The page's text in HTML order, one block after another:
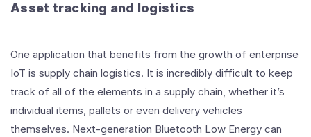
Asset tracking and logistics
One application that benefits from the growth of enterprise
IoT is supply chain logistics. It is incredibly difficult to keep
track of all of the elements in a supply chain, whether it’s
individual items, pallets or even delivery vehicles
themselves. Next-generation Bluetooth Low Energy can